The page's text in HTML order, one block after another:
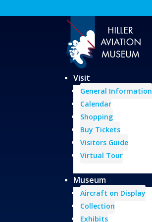
Visit
General Information
Calendar
Shopping
Buy Tickets
Visitors Guide
Virtual Tour
Museum
Aircraft on Display
Collection
Exhibits